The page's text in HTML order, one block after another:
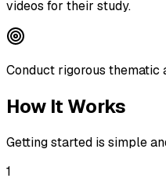
videos for their study.
Conduct rigorous thematic
How It Works
Getting started is simple
1